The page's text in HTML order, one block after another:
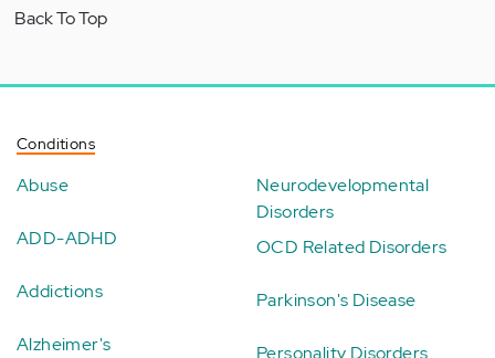
Back To Top
Conditions
Abuse
ADD-ADHD
Addictions
Alzheimer's
Neurodevelopmental
Disorders
OCD Related Disorders
Parkinson's Disease
Personality Disorders